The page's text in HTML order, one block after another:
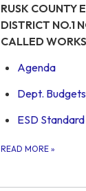
RUSK COUNTY
DISTRICT NO.1
CALLED
Agenda
Dept.
ESD
READ MORE »